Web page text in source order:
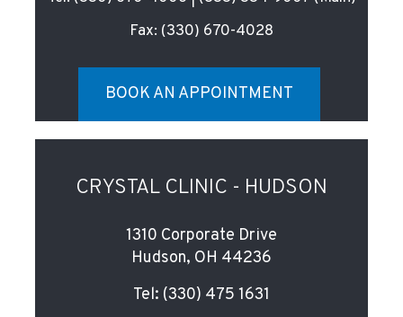
Fax: (330) 670-4028
BOOK AN APPOINTMENT
CRYSTAL CLINIC - HUDSON
1310 Corporate Drive
Hudson, OH 44236
Tel: (330) 475 1631